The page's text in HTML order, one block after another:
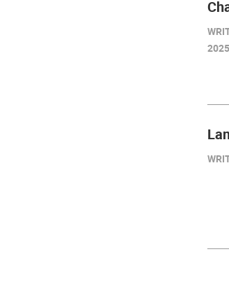
2025